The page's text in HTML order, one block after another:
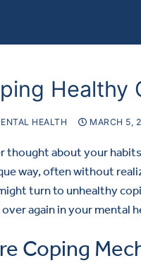
Healthy
HEALTH MARCH 5,
thought about your
way, often without
turn to unhealthy
again in your mental
Coping